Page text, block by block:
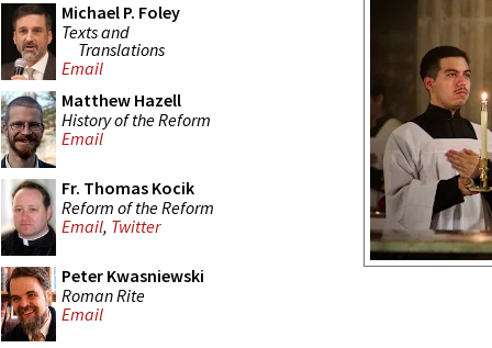
Michael P. Foley
Texts and
Translations
Email
Matthew Hazell
History of the Reform
Email
Fr. Thomas Kocik
Reform of the Reform
Email, Twitter
Peter Kwasniewski
Roman Rite
Email